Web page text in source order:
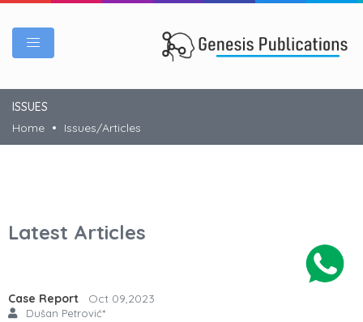
ISSUES
Home
Issues/Articles
Latest Articles
Case Report Oct 09,2023
Dušan Petrović*